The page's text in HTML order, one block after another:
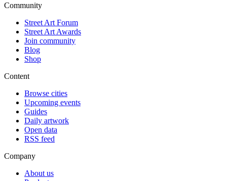
Community
Street Art Forum
Street Art Awards
Join community
Blog
Shop
Content
Browse cities
Upcoming events
Guides
Daily artwork
Open data
RSS feed
Company
About us